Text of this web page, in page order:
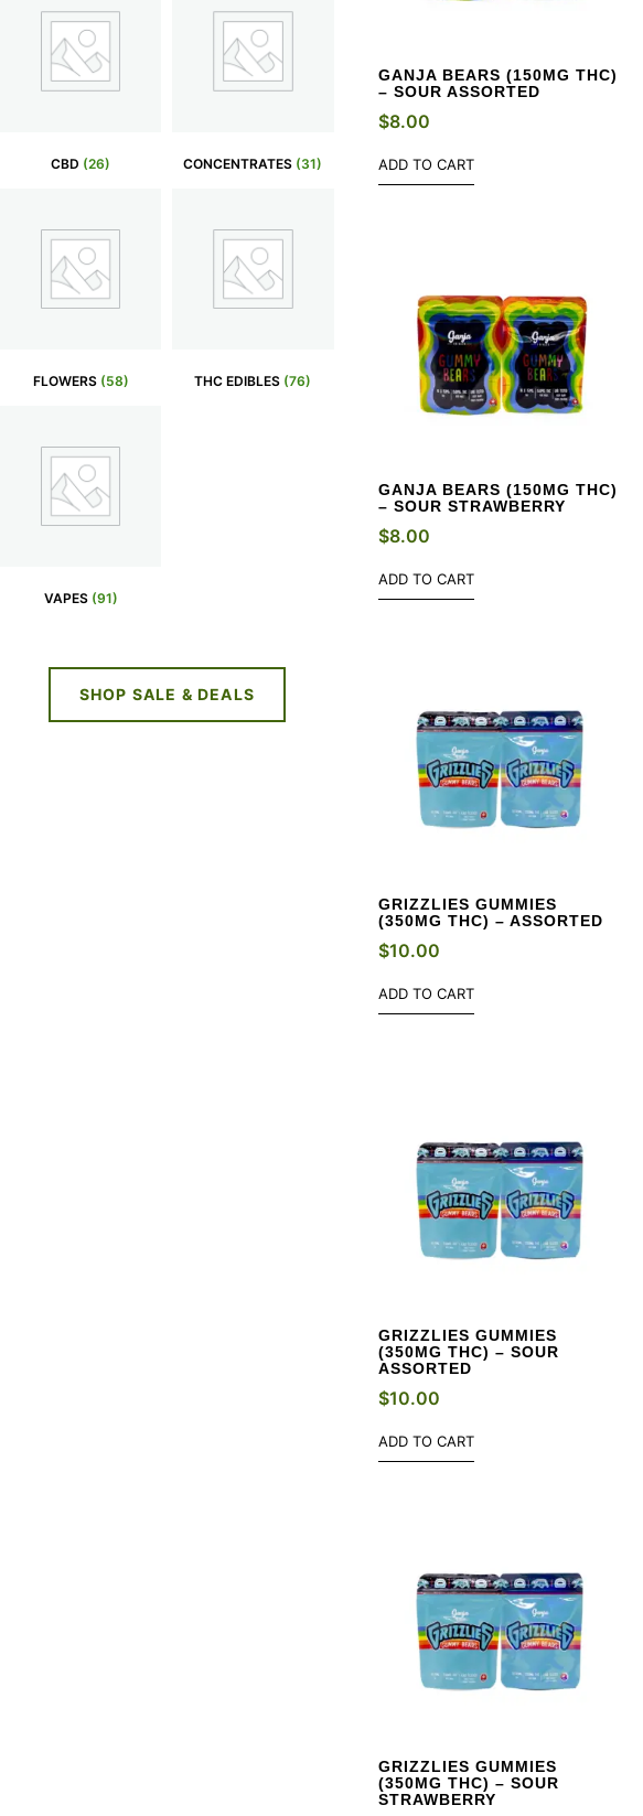
CBD (26) CONCENTRATES (31)
FLOWERS (58) THC EDIBLES (76)
VAPES (91)
SHOP SALE & DEALS
GANJA BEARS (150MG THC)
– SOUR ASSORTED
$8.00
ADD TO CART
GANJA BEARS (150MG THC)
– SOUR STRAWBERRY
$8.00
ADD TO CART
GRIZZLIES GUMMIES
(350MG THC) – ASSORTED
$10.00
ADD TO CART
GRIZZLIES GUMMIES
(350MG THC) – SOUR
ASSORTED
$10.00
ADD TO CART
GRIZZLIES GUMMIES
(350MG THC) – SOUR
STRAWBERRY